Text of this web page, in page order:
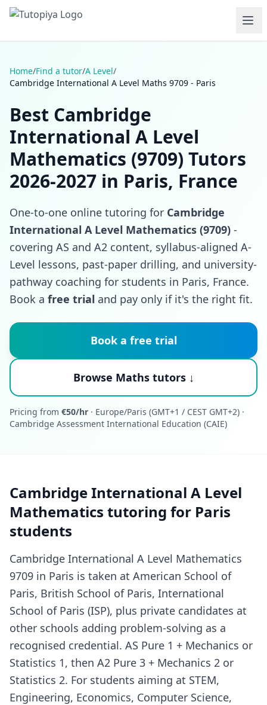
Home/Find a tutor/A Level/
Cambridge International A Level Maths 9709 - Paris
Best Cambridge
International A Level
Mathematics (9709) Tutors
2026-2027 in Paris, France
One-to-one online tutoring for Cambridge
International A Level Mathematics (9709) -
covering AS and A2 content, syllabus-aligned A-
Level lessons, past-paper drilling, and university-
pathway coaching for students in Paris, France.
Book a free trial and pay only if it's the right fit.
Book a free trial
Browse Maths tutors ↓
Pricing from €50/hr · Europe/Paris (GMT+1 / CEST GMT+2) ·
Cambridge Assessment International Education (CAIE)
Cambridge International A Level
Mathematics tutoring for Paris
students
Cambridge International A Level Mathematics
9709 in Paris is taken at American School of
Paris, British School of Paris, International
School of Paris (ISP), plus private candidates at
other schools adding problem-solving as a
recognised credential. AS Pure 1 + Mechanics or
Statistics 1, then A2 Pure 3 + Mechanics 2 or
Statistics 2. For students aiming at STEM,
Engineering, Economics, Computer Science,